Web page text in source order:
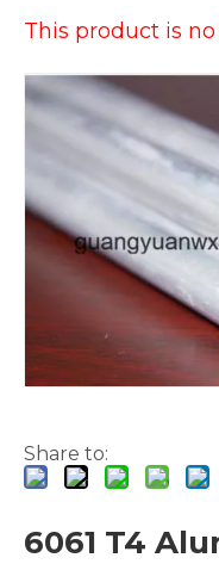
This product is
Share to:
6061 T4